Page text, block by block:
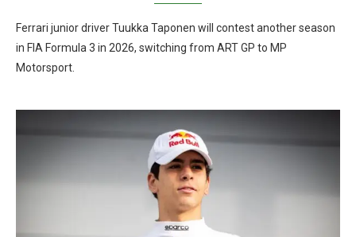
Ferrari junior driver Tuukka Taponen will contest another season
in FIA Formula 3 in 2026, switching from ART GP to MP
Motorsport.